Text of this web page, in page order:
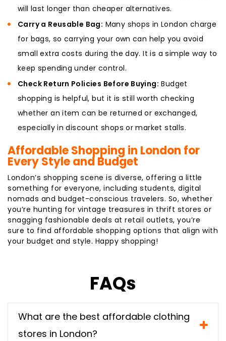
will last longer than cheaper alternatives.
Carry a Reusable Bag: Many shops in London charge
for bags, so carrying your own can help you avoid
small extra costs during the day. It is a simple way to
keep spending under control.
Check Return Policies Before Buying: Budget
shopping is helpful, but it is still worth checking
whether an item can be returned or exchanged,
especially in discount shops or market stalls.
Affordable Shopping in London for
Every Style and Budget
London’s shopping scene is diverse, offering a little
something for everyone, including students, digital
nomads and budget-conscious travelers. So, whether
you’re hunting for vintage treasures in thrift stores or
snagging fashionable deals at retail outlets, you’re
sure to find affordable shopping options that align with
your budget and style. Happy shopping!
FAQs
What are the best affordable clothing
stores in London?